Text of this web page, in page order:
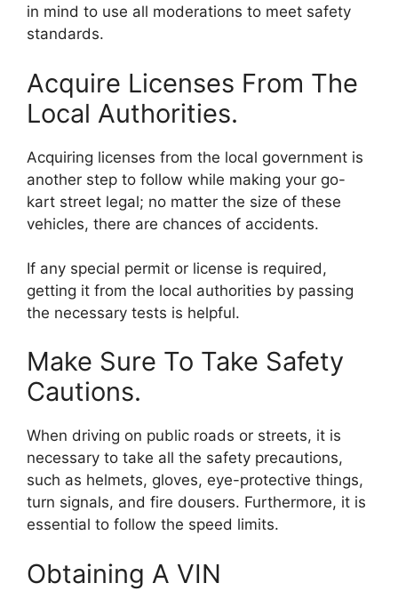
in mind to use all moderations to meet safety
standards.
Acquire Licenses From The
Local Authorities.
Acquiring licenses from the local government is
another step to follow while making your go-
kart street legal; no matter the size of these
vehicles, there are chances of accidents.
If any special permit or license is required,
getting it from the local authorities by passing
the necessary tests is helpful.
Make Sure To Take Safety
Cautions.
When driving on public roads or streets, it is
necessary to take all the safety precautions,
such as helmets, gloves, eye-protective things,
turn signals, and fire dousers. Furthermore, it is
essential to follow the speed limits.
Obtaining A VIN